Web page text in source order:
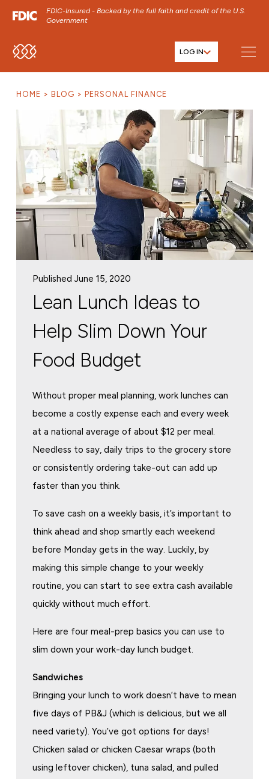
FDIC-Insured - Backed by the full faith and credit of the U.S.
Government
SKIP TO MAIN MENU LOG IN
HOME BLOG PERSONAL FINANCE
Published June 15, 2020
Lean Lunch Ideas to
Help Slim Down Your
Food Budget
Without proper meal planning, work lunches can
become a costly expense each and every week
at a national average of about $12 per meal.
Needless to say, daily trips to the grocery store
or consistently ordering take-out can add up
faster than you think.
To save cash on a weekly basis, it’s important to
think ahead and shop smartly each weekend
before Monday gets in the way. Luckily, by
making this simple change to your weekly
routine, you can start to see extra cash available
quickly without much effort.
Here are four meal-prep basics you can use to
slim down your work-day lunch budget.
Sandwiches
Bringing your lunch to work doesn’t have to mean
five days of PB&J (which is delicious, but we all
need variety). You’ve got options for days!
Chicken salad or chicken Caesar wraps (both
using leftover chicken), tuna salad, and pulled